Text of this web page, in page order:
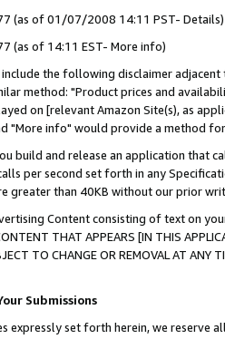
(as of 01/07/2008 14:11 PST- Details)
(as of 14:11 EST- More info)
the following disclaimer
method: "Product prices and
on [relevant Amazon Site(s), as
"More info" would provide a method
build and release an application that
per second set forth in any
greater than 40KB without our prior
Content consisting of text on
THAT APPEARS [IN THIS
TO CHANGE OR REMOVAL AT
Submissions
expressly set forth herein, we